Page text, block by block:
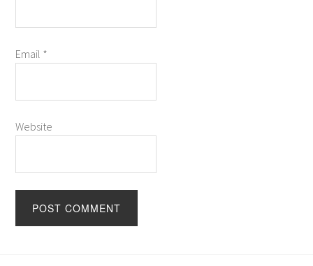
Email *
Website